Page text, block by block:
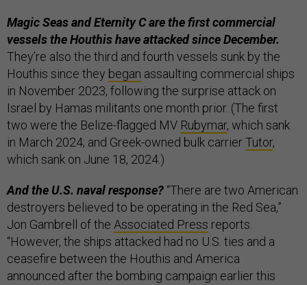
Magic Seas and Eternity C are the first commercial
vessels the Houthis have attacked since December.
They’re also the third and fourth vessels sunk by the
Houthis since they began assaulting commercial ships
in November 2023, following the surprise attack on
Israel by Hamas militants one month prior. (The first
two were the Belize-flagged MV Rubymar, which sank
in March 2024; and Greek-owned bulk carrierTutor,
which sank on June 18, 2024.)
And the U.S. naval response? “There are two American
destroyers believed to be operating in the Red Sea,”
Jon Gambrell of the Associated Press reports.
“However, the ships attacked had no U.S. ties and a
ceasefire between the Houthis and America
announced after the bombing campaign earlier this